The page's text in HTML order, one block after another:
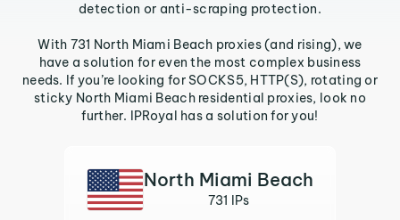
detection or anti-scraping protection.
With 731 North Miami Beach proxies (and rising), we
have a solution for even the most complex business
needs. If you’re looking for SOCKS5, HTTP(S), rotating or
sticky North Miami Beach residential proxies, look no
further. IPRoyal has a solution for you!
North Miami Beach
731 IPs